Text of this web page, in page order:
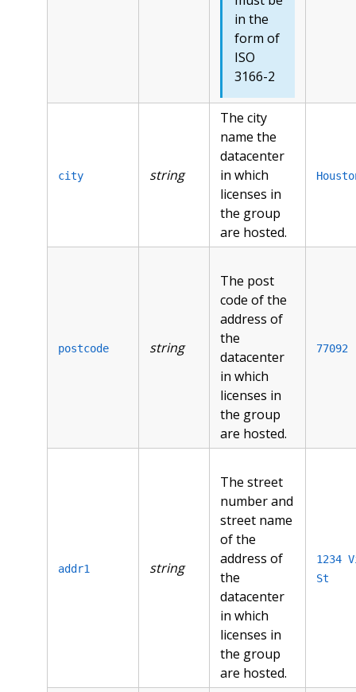
in the
form of
ISO
3166-2
city string
The city
name the
datacenter
in which
licenses in
the group
are hosted.
postcode string
The post
code of the
address of
the
datacenter
in which
licenses in
the group
are hosted.
77092
addr1 string
The street
number and
street name
of the
address of
the
datacenter
in which
licenses in
the group
are hosted.
1234
St